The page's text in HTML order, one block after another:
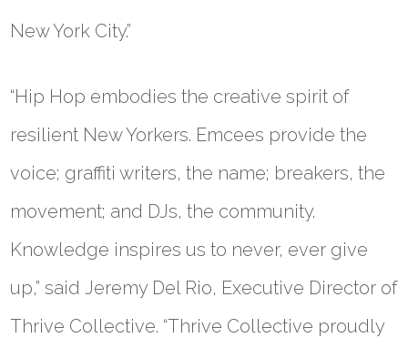
New York City.”
“Hip Hop embodies the creative spirit of
resilient New Yorkers. Emcees provide the
voice; graffiti writers, the name; breakers, the
movement; and DJs, the community.
Knowledge inspires us to never, ever give
up,” saidJeremy Del Rio, Executive Director of
Thrive Collective. “Thrive Collective proudly